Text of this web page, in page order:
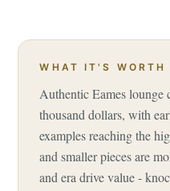
WHAT IT'S WORTH
Authentic Eames
thousand dollars, with
examples reaching the
and smaller pieces are
and era drive value -